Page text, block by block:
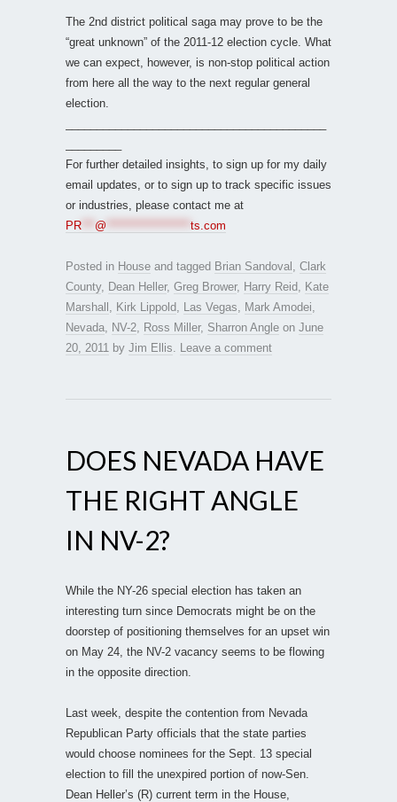
The 2nd district political saga may prove to be the
“great unknown” of the 2011-12 election cycle. What
we can expect, however, is non-stop political action
from here all the way to the next regular general
election.
For further detailed insights, to sign up for my daily
email updates, or to sign up to track specific issues
or industries, please contact me at
PR
@ ts.com
Posted in House and tagged Brian Sandoval
Clark
County, Dean Heller, Greg Brower, Harry Reid
Kate
Marshall
Kirk Lippold Las Vegas Mark Amodei
Nevada
NV-2 Ross Miller, Sharron Angle on June
20, 2011
by Jim Ellis Leave a comment
DOES NEVADA HAVE
THE RIGHT ANGLE
IN NV-2?
While the NY-26 special election has taken an
interesting turn since Democrats might be on the
doorstep of positioning themselves for an upset win
on May 24, the NV-2 vacancy seems to be flowing
in the opposite direction.
Last week, despite the contention from Nevada
Republican Party officials that the state parties
would choose nominees for the Sept. 13 special
election to fill the unexpired portion of now-Sen.
Dean Heller’s (R) current term in the House,